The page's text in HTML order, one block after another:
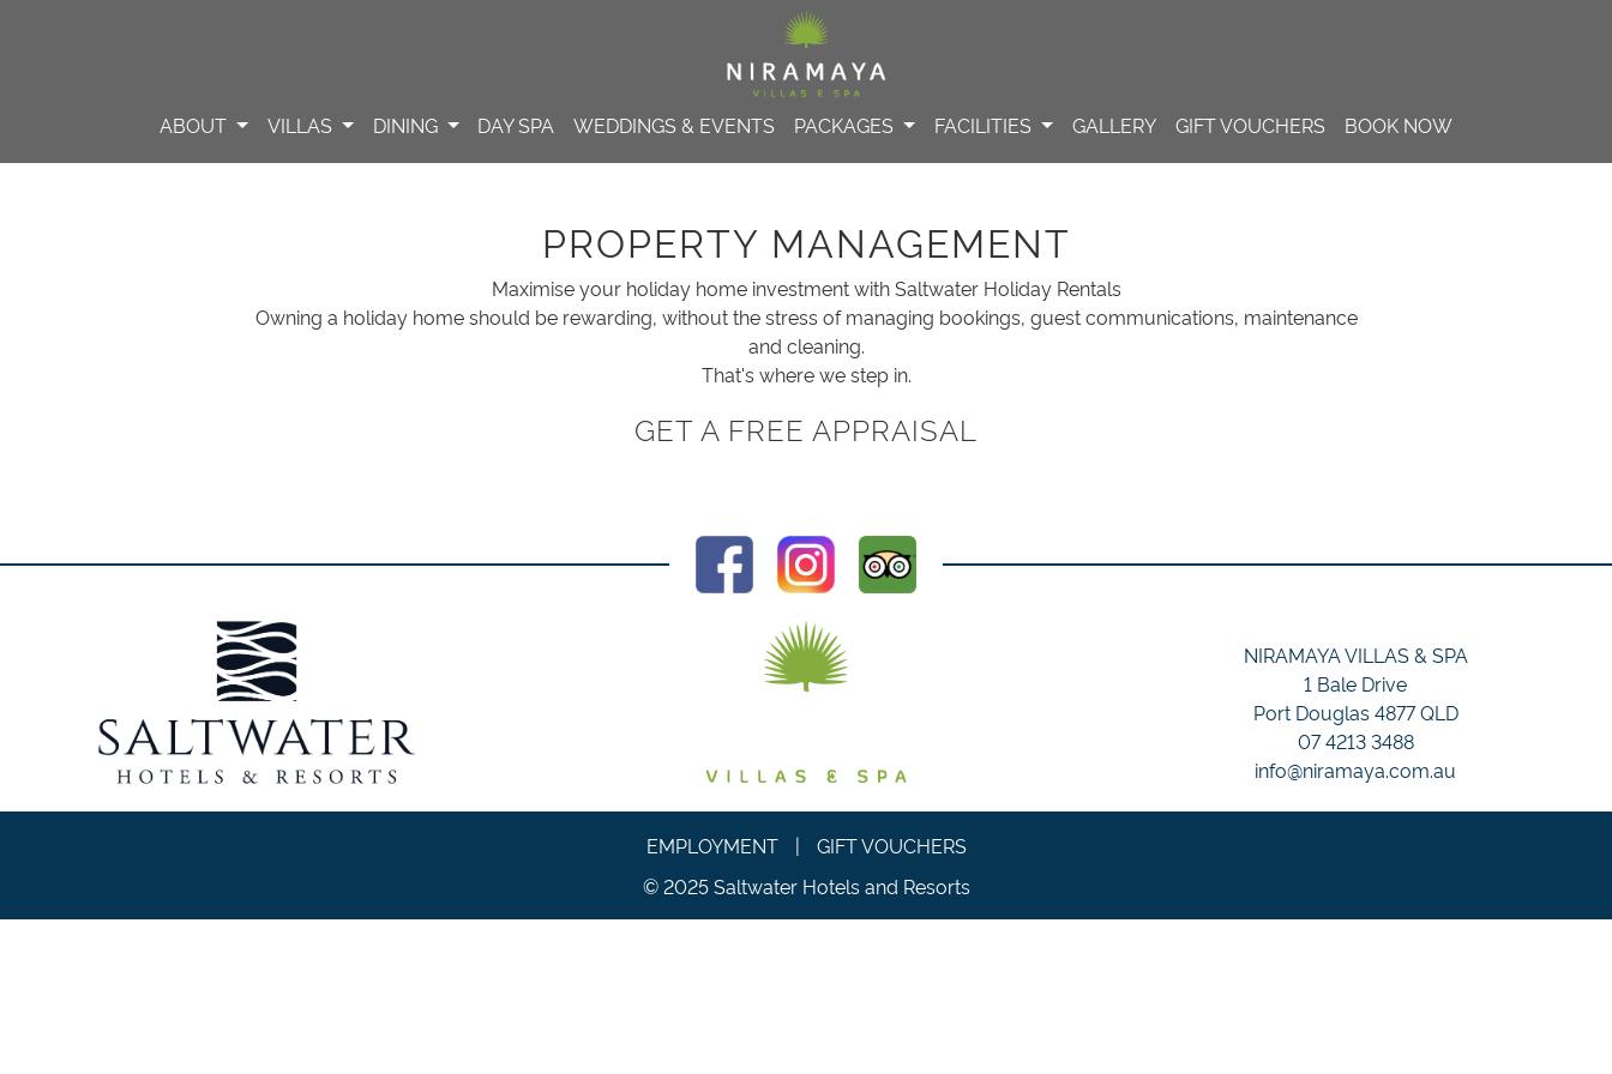
ABOUT VILLAS DINING DAY SPA WEDDINGS & EVENTS PACKAGES FACILITIES GALLERY GIFT VOUCHERS BOOK NOW
PROPERTY MANAGEMENT
Maximise your holiday home investment with Saltwater Holiday Rentals
Owning a holiday home should be rewarding, without the stress of managing bookings, guest communications, maintenance
and cleaning.
That's where we step in.
GET A FREE APPRAISAL
NIRAMAYA VILLAS & SPA
1 Bale Drive
Port Douglas 4877 QLD
07 4213 3488
info@niramaya.com.au
EMPLOYMENT |
GIFT VOUCHERS
© 2025 Saltwater Hotels and Resorts